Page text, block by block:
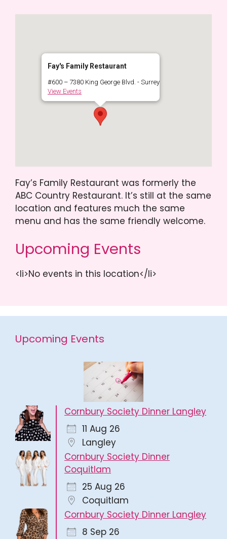
Fay's Family Restaurant
#600 – 7380 King George Blvd. - Surrey
View Events
Fay’s Family Restaurant was formerly the
ABC Country Restaurant. It’s still at the same
location and features much the same
menu and has the same friendly welcome.
Upcoming Events
<li>No events in this location</li>
Upcoming Events
Cornbury Society Dinner Langley
11 Aug 26
Langley
Cornbury Society Dinner
Coquitlam
25 Aug 26
Coquitlam
Cornbury Society Dinner Langley
8 Sep 26